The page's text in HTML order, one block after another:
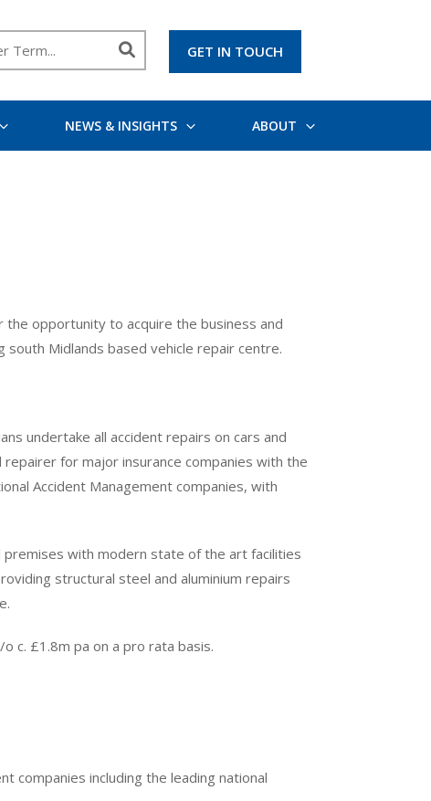
GET IN TOUCH
NEWS & INSIGHTS ABOUT
the opportunity to acquire the business and
south Midlands based vehicle repair centre.
undertake all accident repairs on cars and
for major insurance companies with the
Accident Management companies, with
with modern state of the art facilities
structural steel and aluminium repairs
c. £1.8m pa on a pro rata basis.
companies including the leading national